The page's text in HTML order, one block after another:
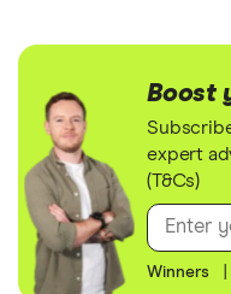
Boost
expert
(T&Cs)
Winners